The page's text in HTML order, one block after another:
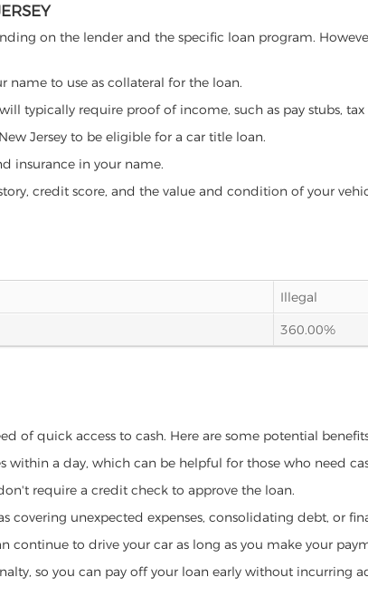
on the lender and the specific loan program.
name to use as collateral for the loan.
typically require proof of income, such as pay stubs,
Jersey to be eligible for a car title loan.
insurance in your name.
credit score, and the value and condition of your
Illegal
360.00%
of quick access to cash. Here are some potential
a day, which can be helpful for those who need
require a credit check to approve the loan.
covering unexpected expenses, consolidating debt, or
continue to drive your car as long as you make your
so you can pay off your loan early without incurring